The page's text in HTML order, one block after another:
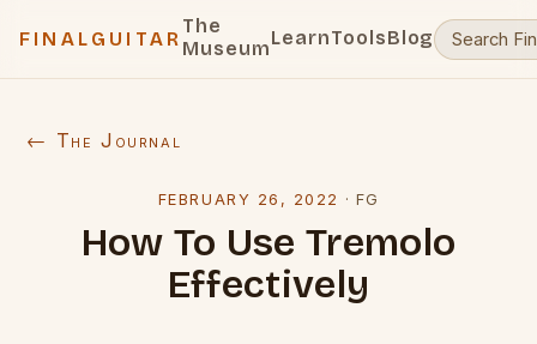
FINALGUITAR
The
MuseumLearnToolsBlog
← The Journal
FEBRUARY 26, 2022 ·FG
How To Use Tremolo
Effectively